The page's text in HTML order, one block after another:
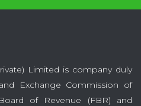
Limited is company duly
Exchange Commission of
of Revenue (FBR) and